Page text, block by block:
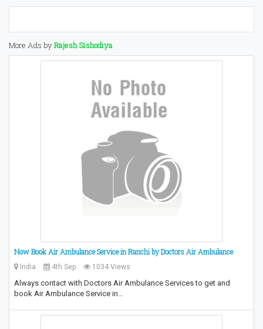
More Ads byRajesh Sishodiya
Now Book Air Ambulance Service in Ranchi by Doctors Air Ambulance
India 4th Sep 1034 Views
Always contact with Doctors Air Ambulance Services to get and
book Air Ambulance Service in…